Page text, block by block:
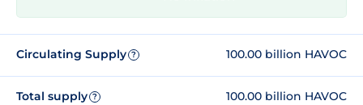
Circulating Supply ? 100.00 billion HAVOC
Total supply ? 100.00 billion HAVOC